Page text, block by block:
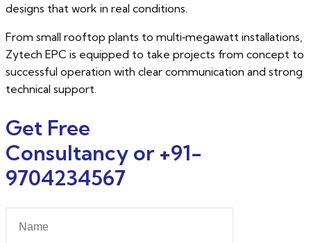
designs that work in real conditions.
From small rooftop plants to multi‑megawatt installations,
Zytech EPC is equipped to take projects from concept to
successful operation with clear communication and strong
technical support.
Get Free
Consultancy or +91-
9704234567